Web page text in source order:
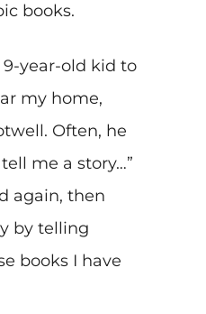
books.
year-old kid to
my home,
Often, he
me a story…”
again, then
by telling
books I have